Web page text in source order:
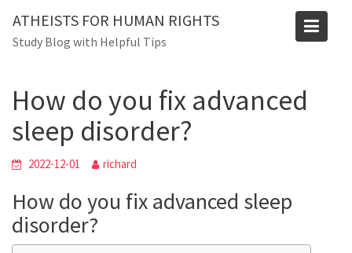
content
ATHEISTS FOR HUMAN RIGHTS
Study Blog with Helpful Tips
Blog
Home
Trending
How do you fix advanced
sleep disorder?
2022-12-01 richard
How do you fix advanced sleep
disorder?